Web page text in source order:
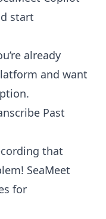
start
already
and want
Past
that
SeaMeet
for